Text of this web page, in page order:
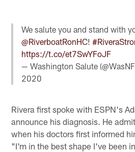
We salute you and stand with
@RiverboatRonHC!
https://t.co/et7SwYFoJF
— Washington Salute
2020
Rivera first spoke with ESPN's
announce his diagnosis. He
when his doctors first informed
"I'm in the best shape I've been